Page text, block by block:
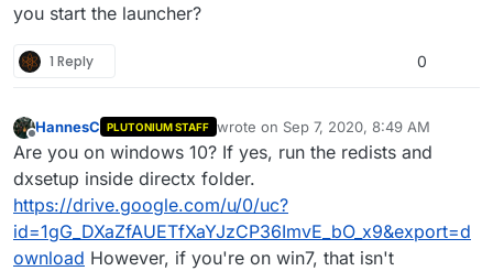
you start the launcher?
1 Reply 0
HannesC PLUTONIUM STAFF wrote on Sep 7, 2020, 8:49 AM
last edited by Dss0Nov 17, 2020, 6:19
Are you on windows 10? If yes, run the redists and
dxsetup inside directx folder.
https://drive.google.com/u/0/uc?
id=1gG_DXaZfAUETfXaYJzCP36ImvE_bO_x9&export=d
ownload However, if you're on win7, that isn't